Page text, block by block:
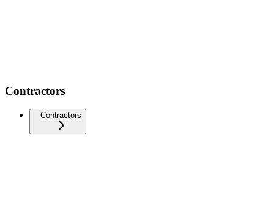
Contractors
Contractors